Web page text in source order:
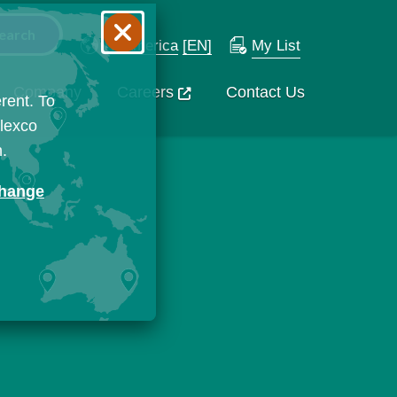
N. America [EN] My List
Company Careers Contact Us
To